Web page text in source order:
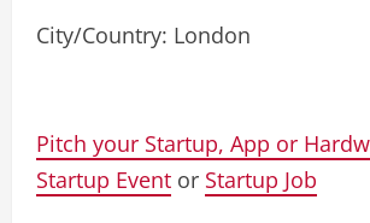
City/Country: London
Pitch your Startup, App or
Startup Event or Startup Job